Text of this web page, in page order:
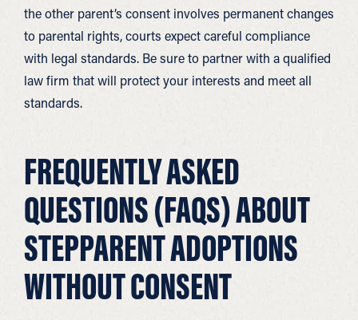
the other parent’s consent involves permanent changes
to parental rights, courts expect careful compliance
with legal standards. Be sure to partner with a qualified
law firm that will protect your interests and meet all
standards.
FREQUENTLY ASKED
QUESTIONS (FAQS) ABOUT
STEPPARENT ADOPTIONS
WITHOUT CONSENT